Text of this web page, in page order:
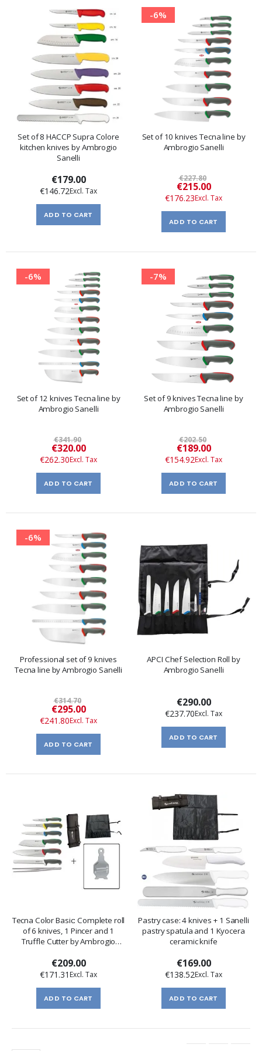
Set of 8 HACCP Supra Colore
kitchen knives by Ambrogio
Sanelli
€179.00
€146.72
ADD TO CART
-6%
Set of 10 knives Tecna line by
Ambrogio Sanelli
€227.80
Special
Price
€215.00
€176.23
ADD TO CART
-6%
Set of 12 knives Tecna line by
Ambrogio Sanelli
€341.90
Special
Price
€320.00
€262.30
ADD TO CART
-7%
Set of 9 knives Tecna line by
Ambrogio Sanelli
€202.50
Special
Price
€189.00
€154.92
ADD TO CART
-6%
Professional set of 9 knives
Tecna line by Ambrogio Sanelli
€314.70
Special
Price
€295.00
€241.80
ADD TO CART
APCI Chef Selection Roll by
Ambrogio Sanelli
€290.00
€237.70
ADD TO CART
Tecna Color Basic: Complete roll
of 6 knives, 1 Pincer and 1
Truffle Cutter by Ambrogio
€209.00
€171.31
ADD TO CART
Pastry case: 4 knives + 1 Sanelli
pastry spatula and 1 Kyocera
ceramic knife
€169.00
€138.52
ADD TO CART